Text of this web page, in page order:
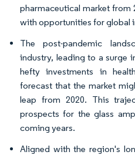
pharmaceutical market from
with opportunities for global
The post-pandemic
industry, leading to a surge
hefty investments in
forecast that the market
leap from 2020. This
prospects for the glass
coming years.
Aligned with the region's